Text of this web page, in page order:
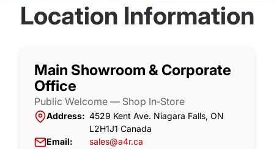
Location Information
Main Showroom & Corporate
Office
Public Welcome — Shop In‑Store
Address: 4529 Kent Ave. Niagara Falls, ON
L2H1J1 Canada
Email:
sales@a4r.ca